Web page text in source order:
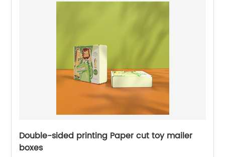
Double-sided printing Paper cut toy mailer
boxes